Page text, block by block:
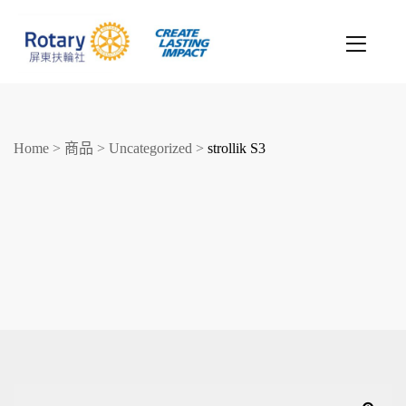
Home > 商品 > Uncategorized > strollik S3